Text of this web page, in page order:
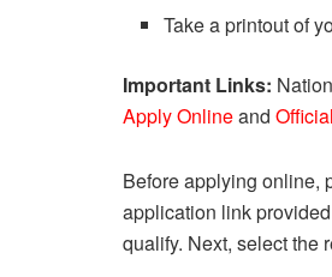
Take a printout of
Important Links:
Apply Onlineand
Before applying online,
application link
qualify. Next, select the